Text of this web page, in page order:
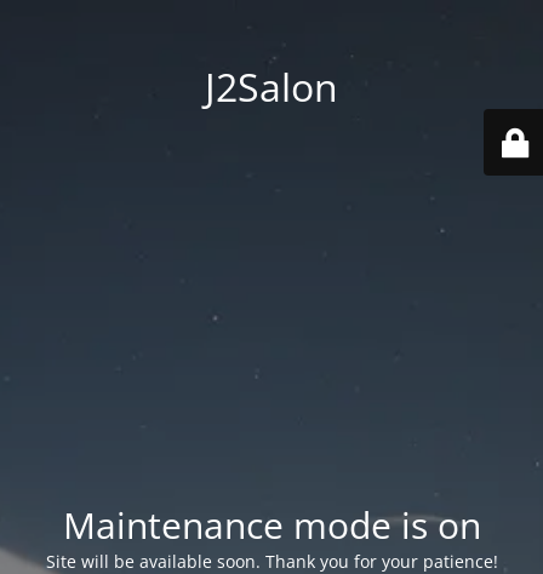
J2Salon
Maintenance mode is on
Site will be available soon. Thank you for your patience!